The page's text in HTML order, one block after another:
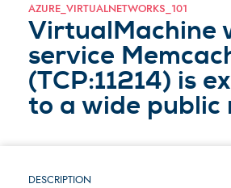
AZURE_VIRTUALNETWORKS_101
VirtualMachine
service
(TCP:11214) is
to a wide public
DESCRIPTION